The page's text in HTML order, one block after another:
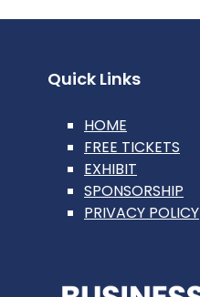
Quick Links
HOME
FREE TICKETS
EXHIBIT
SPONSORSHIP
PRIVACY POLICY